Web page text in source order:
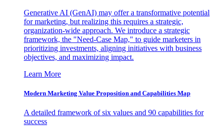
Generative AI (GenAI) may offer a transformative potential
for marketing, but realizing this requires a strategic,
organization-wide approach. We introduce a strategic
framework, the "Need-Case Map," to guide marketers in
prioritizing investments, aligning initiatives with business
objectives, and maximizing impact.
Learn More
Modern Marketing Value Proposition and Capabilities Map
A detailed framework of six values and 90 capabilities for
success